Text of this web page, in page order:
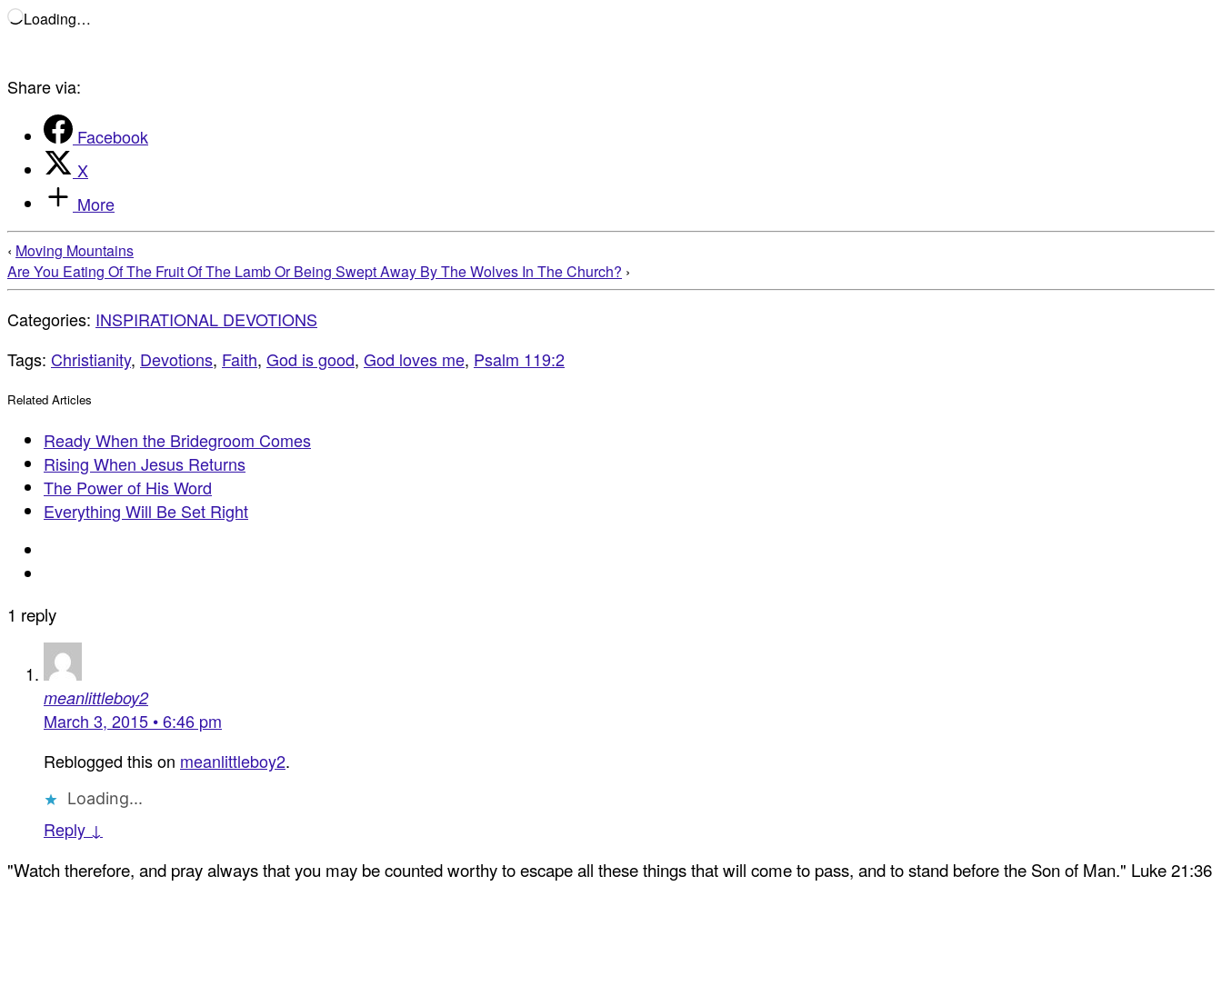
Loading…
Share via:
Facebook
X
More
‹ Moving Mountains
Are You Eating Of The Fruit Of The Lamb Or Being Swept Away By The Wolves In The Church? ›
Categories: INSPIRATIONAL DEVOTIONS
Tags: Christianity, Devotions, Faith, God is good, God loves me, Psalm 119:2
Related Articles
Ready When the Bridegroom Comes
Rising When Jesus Returns
The Power of His Word
Everything Will Be Set Right
1 reply
meanlittleboy2
March 3, 2015 • 6:46 pm
Reblogged this on meanlittleboy2.
Loading...
Reply ↓
"Watch therefore, and pray always that you may be counted worthy to escape all these things that will come to pass, and to stand before the Son of Man." Luke 21:36